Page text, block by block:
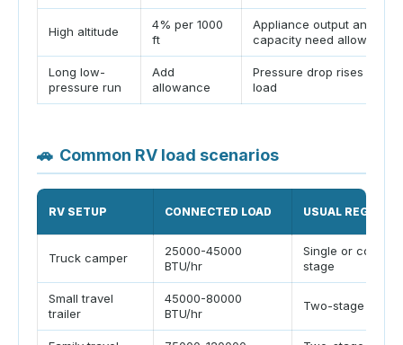
High altitude
4% per 1000
ft
Appliance output and
capacity need allowance
Long low-
pressure run
Add
allowance
Pressure drop rises with
load
🚗 Common RV load scenarios
RV SETUP CONNECTED LOAD USUAL
Truck camper
25000-45000
BTU/hr
Single or
stage
Small travel
trailer
45000-80000
BTU/hr
Two-stage 160k